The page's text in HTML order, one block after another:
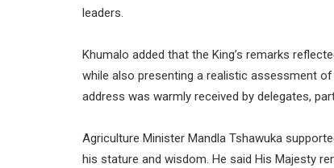
leaders.
Khumalo added that the King’s remarks
while also presenting a realistic assessment
address was warmly received by delegates,
Agriculture Minister Mandla Tshawuka
his stature and wisdom. He said His Majesty